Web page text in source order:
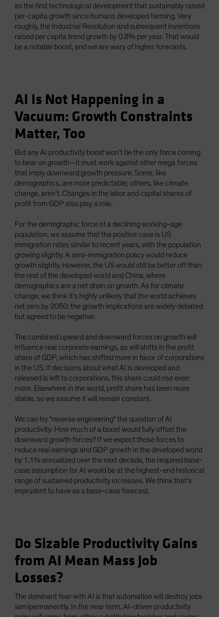
as the first technological development that sustainably raised
per-capita growth since humans developed farming. Very
roughly, the Industrial Revolution and subsequent inventions
raised per capita trend growth by 0.8% per year. That would
be a notable boost, and we are wary of higher forecasts.
AI Is Not Happening in a
Vacuum: Growth Constraints
Matter, Too
But any AI productivity boost won’t be the only force coming
to bear on growth—it must work against other mega forces
that imply downward growth pressure. Some, like
demographics, are more predictable; others, like climate
change, aren’t. Changes in the labor and capital shares of
profit from GDP also play a role.
For the demographic force of a declining working-age
population, we assume that the positive case is US
immigration rates similar to recent years, with the population
growing slightly. A zero-immigration policy would reduce
growth slightly. However, the US would still be better off than
the rest of the developed world and China, where
demographics are a net drain on growth. As for climate
change, we think it’s highly unlikely that the world achieves
net zero by 2050: the growth implications are widely debated
but agreed to be negative.
The combined upward and downward forces on growth will
influence real corporate earnings, as will shifts in the profit
share of GDP, which has shifted more in favor of corporations
in the US. If decisions about what AI is developed and
released is left to corporations, this share could rise even
more. Elsewhere in the world, profit share has been more
stable, so we assume it will remain constant.
We can try “reverse engineering” the question of AI
productivity: How much of a boost would fully offset the
downward growth forces? If we expect those forces to
reduce real earnings and GDP growth in the developed world
by 1.1% annualized over the next decade, the required base-
case assumption for AI would be at the highest-end historical
range of sustained productivity increases. We think that’s
imprudent to have as a base-case forecast.
Do Sizable Productivity Gains
from AI Mean Mass Job
Losses?
The dominant fear with AI is that automation will destroy jobs
semipermanently. In the near term, AI-driven productivity